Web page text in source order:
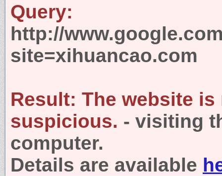
Query:
http://
site=xihuancao.com
Result: The website is
suspicious. - visiting
computer.
Details are available